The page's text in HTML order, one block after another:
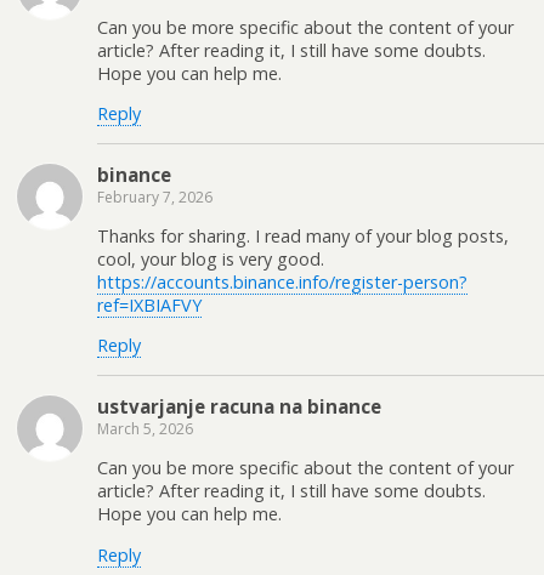
Can you be more specific about the content of your
article? After reading it, I still have some doubts.
Hope you can help me.
Reply
binance
February 7, 2026
Thanks for sharing. I read many of your blog posts,
cool, your blog is very good.
https://accounts.binance.info/register-person?
ref=IXBIAFVY
Reply
ustvarjanje racuna na binance
March 5, 2026
Can you be more specific about the content of your
article? After reading it, I still have some doubts.
Hope you can help me.
Reply